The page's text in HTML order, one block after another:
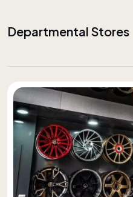
Departmental Stores